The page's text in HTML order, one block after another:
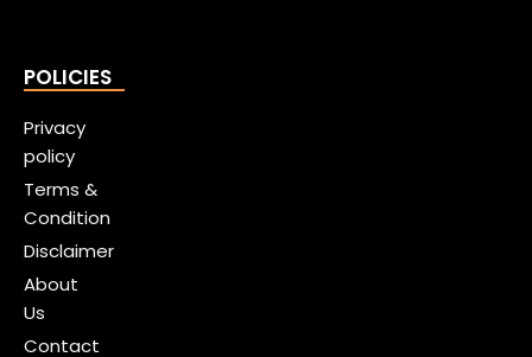
POLICIES
Privacy
policy
Terms &
Condition
Disclaimer
About
Us
Contact